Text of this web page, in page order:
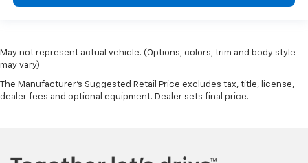
May not represent actual vehicle. (Options, colors, trim and body style
may vary)
The Manufacturer's Suggested Retail Price excludes tax, title, license,
dealer fees and optional equipment. Dealer sets final price.